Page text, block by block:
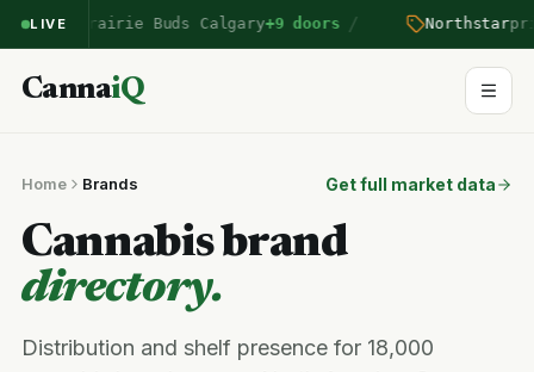
LIVEPrairie Buds Calgary+9 doors / Northstar
CannaiQ
Home Brands Get full market data
Cannabis brand
directory.
Distribution and shelf presence for 18,000